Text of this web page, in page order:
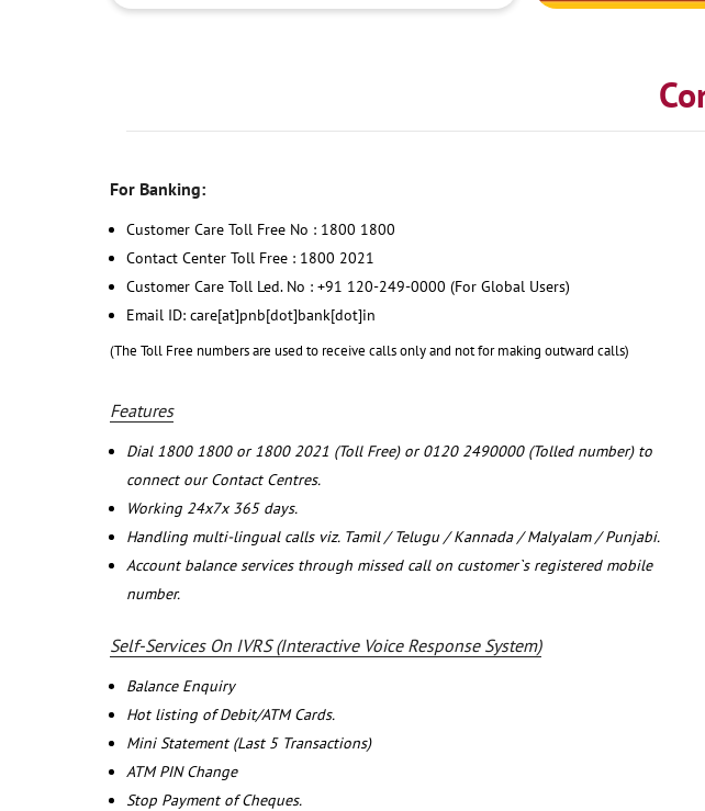
For Banking:
Customer Care Toll Free No : 1800 1800
Contact Center Toll Free : 1800 2021
Customer Care Toll Led. No : +91 120-249-0000 (For Global Users)
Email ID: care[at]pnb[dot]bank[dot]in
(The Toll Free numbers are used to receive calls only and not for making outward calls)
Features
Dial 1800 1800 or 1800 2021 (Toll Free) or 0120 2490000 (Tolled number) to
connect our Contact Centres.
Working 24x7x 365 days.
Handling multi-lingual calls viz. Tamil / Telugu / Kannada / Malyalam / Punjabi.
Account balance services through missed call on customer`s registered mobile
number.
Self-Services On IVRS (Interactive Voice Response System)
Balance Enquiry
Hot listing of Debit/ATM Cards.
Mini Statement (Last 5 Transactions)
ATM PIN Change
Stop Payment of Cheques.